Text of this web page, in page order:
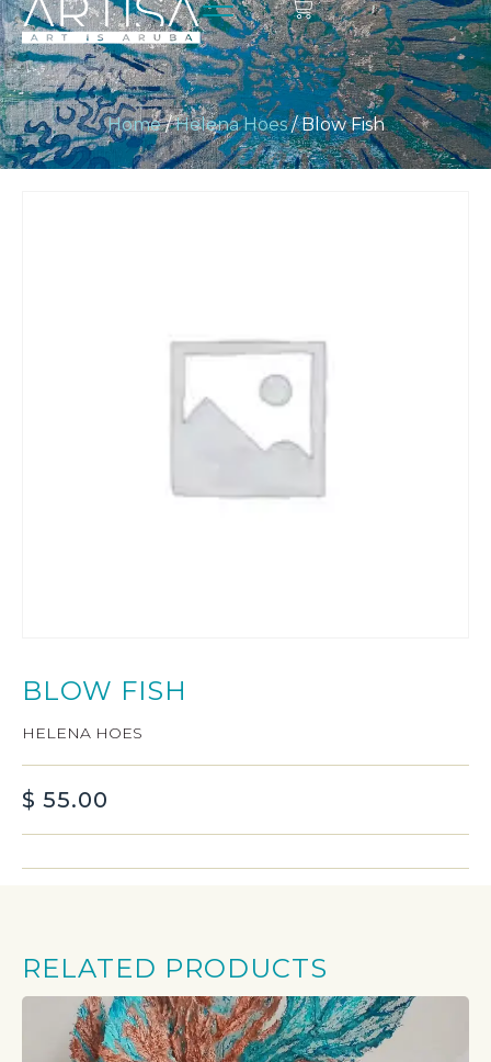
Home/Helena Hoes/ Blow Fish
BLOW FISH
HELENA HOES
$ 55.00
RELATED PRODUCTS